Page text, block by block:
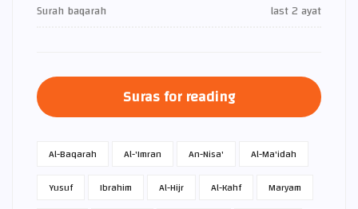
Surah baqarah
last 2 ayat
Suras for reading
Al-Baqarah Al-'Imran An-Nisa'
Al-Ma'idah
Yusuf
Ibrahim Al-Hijr Al-Kahf
Maryam